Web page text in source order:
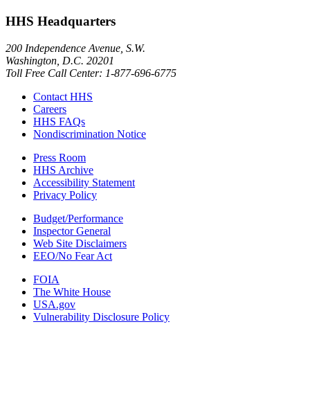
HHS Headquarters
200 Independence Avenue, S.W.
Washington, D.C. 20201
Toll Free Call Center: 1-877-696-6775​
Contact HHS
Careers
HHS FAQs
Nondiscrimination Notice
Press Room
HHS Archive
Accessibility Statement
Privacy Policy
Budget/Performance
Inspector General
Web Site Disclaimers
EEO/No Fear Act
FOIA
The White House
USA.gov
Vulnerability Disclosure Policy